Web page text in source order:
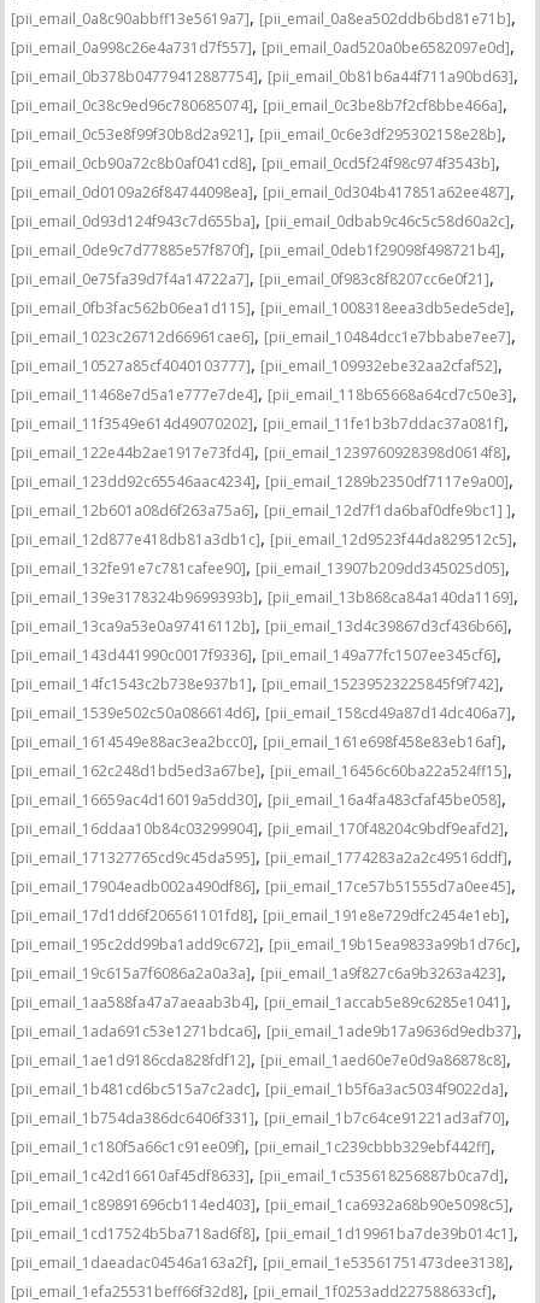
[pii_email_0a8c90abbff13e5619a7], [pii_email_0a8ea502ddb6bd81e71b],
[pii_email_0a998c26e4a731d7f557], [pii_email_0ad520a0be6582097e0d],
[pii_email_0b378b04779412887754], [pii_email_0b81b6a44f711a90bd63],
[pii_email_0c38c9ed96c780685074], [pii_email_0c3be8b7f2cf8bbe466a],
[pii_email_0c53e8f99f30b8d2a921], [pii_email_0c6e3df295302158e28b],
[pii_email_0cb90a72c8b0af041cd8], [pii_email_0cd5f24f98c974f3543b],
[pii_email_0d0109a26f84744098ea], [pii_email_0d304b417851a62ee487],
[pii_email_0d93d124f943c7d655ba], [pii_email_0dbab9c46c5c58d60a2c],
[pii_email_0de9c7d77885e57f870f], [pii_email_0deb1f29098f498721b4],
[pii_email_0e75fa39d7f4a14722a7], [pii_email_0f983c8f8207cc6e0f21],
[pii_email_0fb3fac562b06ea1d115], [pii_email_1008318eea3db5ede5de],
[pii_email_1023c26712d66961cae6], [pii_email_10484dcc1e7bbabe7ee7],
[pii_email_10527a85cf4040103777], [pii_email_109932ebe32aa2cfaf52],
[pii_email_11468e7d5a1e777e7de4], [pii_email_118b65668a64cd7c50e3],
[pii_email_11f3549e614d49070202], [pii_email_11fe1b3b7ddac37a081f],
[pii_email_122e44b2ae1917e73fd4], [pii_email_1239760928398d0614f8],
[pii_email_123dd92c65546aac4234], [pii_email_1289b2350df7117e9a00],
[pii_email_12b601a08d6f263a75a6], [pii_email_12d7f1da6baf0dfe9bc1] ],
[pii_email_12d877e418db81a3db1c], [pii_email_12d9523f44da829512c5],
[pii_email_132fe91e7c781cafee90], [pii_email_13907b209dd345025d05],
[pii_email_139e3178324b9699393b], [pii_email_13b868ca84a140da1169],
[pii_email_13ca9a53e0a97416112b], [pii_email_13d4c39867d3cf436b66],
[pii_email_143d441990c0017f9336], [pii_email_149a77fc1507ee345cf6],
[pii_email_14fc1543c2b738e937b1], [pii_email_15239523225845f9f742],
[pii_email_1539e502c50a086614d6], [pii_email_158cd49a87d14dc406a7],
[pii_email_1614549e88ac3ea2bcc0], [pii_email_161e698f458e83eb16af],
[pii_email_162c248d1bd5ed3a67be], [pii_email_16456c60ba22a524ff15],
[pii_email_16659ac4d16019a5dd30], [pii_email_16a4fa483cfaf45be058],
[pii_email_16ddaa10b84c03299904], [pii_email_170f48204c9bdf9eafd2],
[pii_email_171327765cd9c45da595], [pii_email_1774283a2a2c49516ddf],
[pii_email_17904eadb002a490df86], [pii_email_17ce57b51555d7a0ee45],
[pii_email_17d1dd6f206561101fd8], [pii_email_191e8e729dfc2454e1eb],
[pii_email_195c2dd99ba1add9c672], [pii_email_19b15ea9833a99b1d76c],
[pii_email_19c615a7f6086a2a0a3a], [pii_email_1a9f827c6a9b3263a423],
[pii_email_1aa588fa47a7aeaab3b4], [pii_email_1accab5e89c6285e1041],
[pii_email_1ada691c53e1271bdca6], [pii_email_1ade9b17a9636d9edb37],
[pii_email_1ae1d9186cda828fdf12], [pii_email_1aed60e7e0d9a86878c8],
[pii_email_1b481cd6bc515a7c2adc], [pii_email_1b5f6a3ac5034f9022da],
[pii_email_1b754da386dc6406f331], [pii_email_1b7c64ce91221ad3af70],
[pii_email_1c180f5a66c1c91ee09f], [pii_email_1c239cbbb329ebf442ff],
[pii_email_1c42d16610af45df8633], [pii_email_1c535618256887b0ca7d],
[pii_email_1c89891696cb114ed403], [pii_email_1ca6932a68b90e5098c5],
[pii_email_1cd17524b5ba718ad6f8], [pii_email_1d19961ba7de39b014c1],
[pii_email_1daeadac04546a163a2f], [pii_email_1e53561751473dee3138],
[pii_email_1efa25531beff66f32d8], [pii_email_1f0253add227588633cf],